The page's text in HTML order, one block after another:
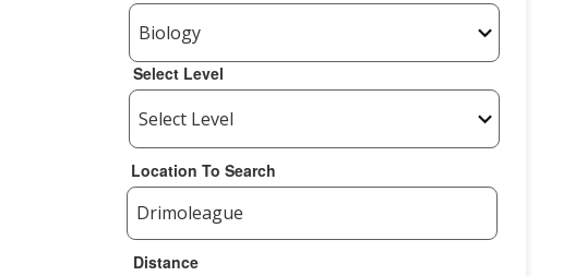
Select Level
Location To Search
Distance